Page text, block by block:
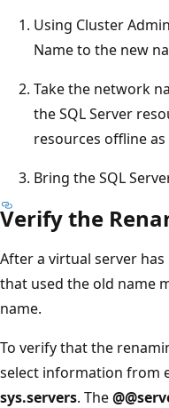
Using Cluster
Name to the new
Take the network
the SQL Server
resources offline as
Bring the SQL
Verify the
After a virtual server
that used the old name
name.
To verify that the
select information from
sys.servers. The